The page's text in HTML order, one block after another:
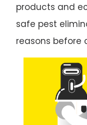
products and
safe pest
reasons before